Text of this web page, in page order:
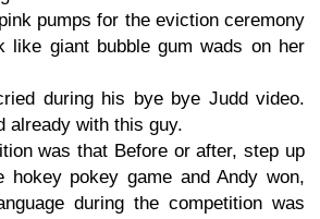
pumps for the eviction ceremony
like giant bubble gum wads on her
during his bye bye Judd video.
already with this guy.
was that Before or after, step up
hokey pokey game and Andy won,
during the competition was